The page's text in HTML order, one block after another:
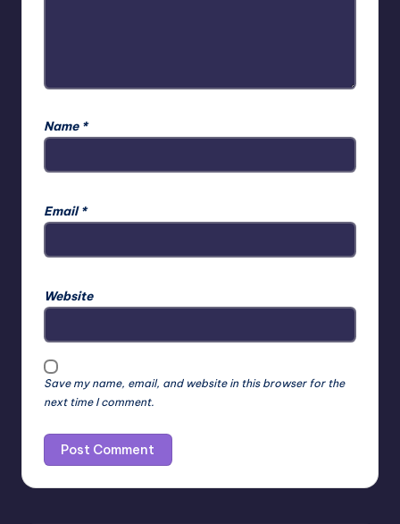
Name *
Email*
Website
Save my name, email, and website in this browser for the
next time I comment.